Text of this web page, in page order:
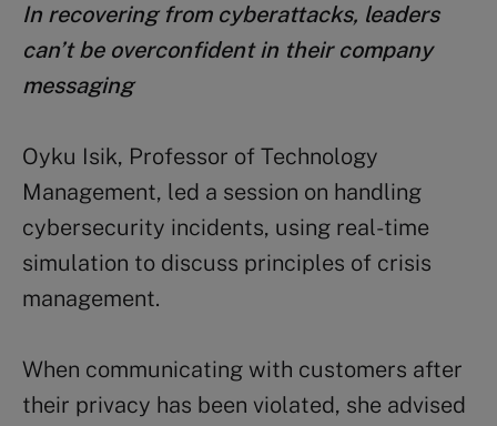
In recovering from cyberattacks, leaders
can’t be overconfident in their company
messaging
Oyku Isik, Professor of Technology
Management, led a session on handling
cybersecurity incidents, using real-time
simulation to discuss principles of crisis
management.
When communicating with customers after
their privacy has been violated, she advised